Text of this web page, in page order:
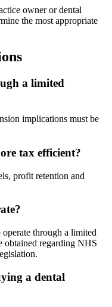
owner or dental
the most appropriate
a limited
implications must be
tax efficient?
profit retention and
operate through a limited
obtained regarding NHS
a dental